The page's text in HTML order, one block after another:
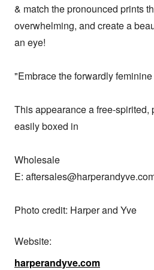
& match the pronounced prints
overwhelming, and create a
an eye!
"Embrace the forwardly
This appearance a free-spirited,
easily boxed in
Wholesale
E:
Photo credit: Harper and Yve
Website:
harperandyve.com